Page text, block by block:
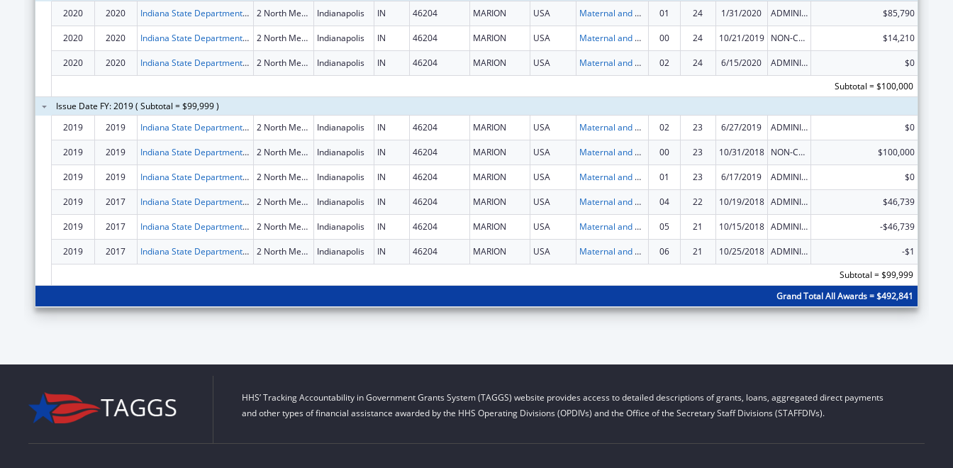
2020
2020 Indiana State Department Of Health 2 North Meridian Street Floor 1st Indianapolis IN 46204 MARION USA Maternal and Child Health Federal Consolidated Programs 01 24 1/31/2020 ADMINISTRATIVE SUPPLEMENT ( + OR - ) (DISCRETIONARY OR BLOCK AWARDS) $85,790
2020 2020 Indiana State Department Of Health 2 North Meridian Street Floor 1St Indianapolis IN 46204 MARION USA Maternal and Child Health Federal Consolidated Programs 00 24 10/21/2019 NON-COMPETING CONTINUATION $14,210
2020 2020 Indiana State Department Of Health 2 North Meridian Street Floor 1st Indianapolis IN 46204 MARION USA Maternal and Child Health Federal Consolidated Programs 02 24 6/15/2020 ADMINISTRATIVE SUPPLEMENT ( + OR - ) (DISCRETIONARY OR BLOCK AWARDS)
$0
Subtotal = $100,000
Issue Date FY: 2019 ( Subtotal = $99,999 )
2019
2019 Indiana State Department Of Health 2 North Meridian Street Floor 1st Indianapolis IN 46204 MARION USA Maternal and Child Health Federal Consolidated Programs 02 23 6/27/2019 ADMINISTRATIVE SUPPLEMENT ( + OR - ) (DISCRETIONARY OR BLOCK AWARDS) $0
2019 2019 Indiana State Department Of Health 2 North Meridian Street Floor 1St Indianapolis IN 46204 MARION USA Maternal and Child Health Federal Consolidated Programs 00 23 10/31/2018 NON-COMPETING CONTINUATION $100,000
2019 2019 Indiana State Department Of Health 2 North Meridian Street Floor 1st Indianapolis IN 46204 MARION USA Maternal and Child Health Federal Consolidated Programs 01 23 6/17/2019 ADMINISTRATIVE SUPPLEMENT ( + OR - ) (DISCRETIONARY OR BLOCK AWARDS) $0
2019 2017 Indiana State Department Of Health 2 North Meridian Street Floor 1St Indianapolis IN 46204 MARION USA Maternal and Child Health Federal Consolidated Programs 04 22 10/19/2018 ADMINISTRATIVE SUPPLEMENT ( + OR - ) (DISCRETIONARY OR BLOCK AWARDS) $46,739
2019 2017 Indiana State Department Of Health 2 North Meridian Street Floor 1St Indianapolis IN 46204 MARION USA Maternal and Child Health Federal Consolidated Programs 05 21 10/15/2018 ADMINISTRATIVE SUPPLEMENT ( + OR - ) (DISCRETIONARY OR BLOCK AWARDS) -$46,739
2019 2017 Indiana State Department Of Health 2 North Meridian Street Floor 1St Indianapolis IN 46204 MARION USA Maternal and Child Health Federal Consolidated Programs 06 21 10/25/2018 ADMINISTRATIVE SUPPLEMENT ( + OR - ) (DISCRETIONARY OR BLOCK AWARDS)
-$1
Subtotal = $99,999
Grand Total All Awards = $492,841
HHS’ Tracking Accountability in Government Grants System (TAGGS) website provides access to detailed descriptions of grants, loans, aggregated direct payments
and other types of financial assistance awarded by the HHS Operating Divisions (OPDIVs) and the Office of the Secretary Staff Divisions (STAFFDIVs).